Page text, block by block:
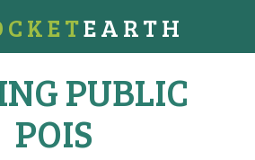
EARTH
PUBLIC
POIS